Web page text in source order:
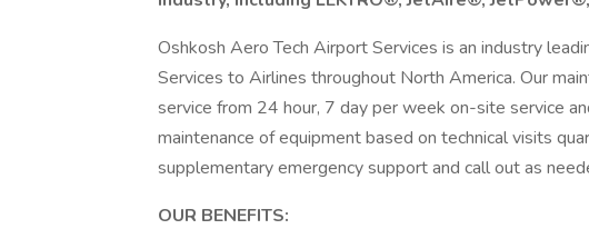
Oshkosh Aero Tech Airport Services is an industry
Services to Airlines throughout North America. Our
service from 24 hour, 7 day per week on-site service
maintenance of equipment based on technical visits
supplementary emergency support and call out as
OUR BENEFITS: